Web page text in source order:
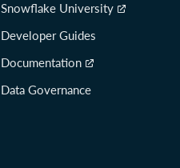
Snowflake University
Developer Guides
Documentation
Data Governance